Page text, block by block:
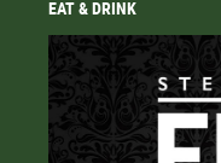
EAT & DRINK